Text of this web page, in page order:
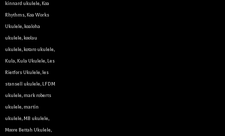
kinnard ukulele, Koa
Rhythms, Koa Works
Ukulele, koaloha
ukulele, koolau
ukulele, kotaro ukulele,
Kula, Kula Ukulele, Les
Rietfors Ukulele, les
stansell ukulele, LFDM
ukulele, mark roberts
ukulele, martin
ukulele, MB ukulele,
Moore Bettah Ukulele,